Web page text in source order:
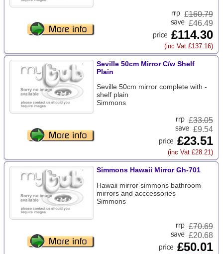
£160.79
£46.49
£114.30
(inc Vat £137.16)
Seville 50cm Mirror C/w Shelf
Plain
Seville 50cm mirror complete with -
shelf plain
Simmons
£33.05
£9.54
£23.51
(inc Vat £28.21)
Simmons Hawaii Mirror Gh-701
Hawaii mirror simmons bathroom
mirrors and acccessories
Simmons
£70.69
£20.68
£50.01